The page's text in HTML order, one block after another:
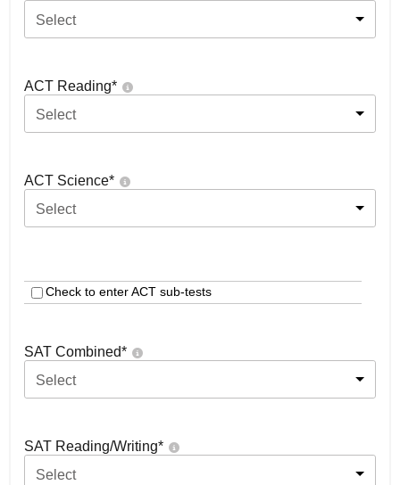
Select
ACT Reading*
Select
ACT Science*
Select
Check to enter ACT sub-tests
SAT Combined*
Select
SAT Reading/Writing*
Select